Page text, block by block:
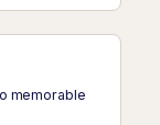
memorable